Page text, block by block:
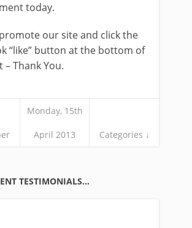
today.
our site and click the
“like” button at the bottom of
Thank You.
Monday, 15th
April 2013 Categories ↓
TESTIMONIALS…